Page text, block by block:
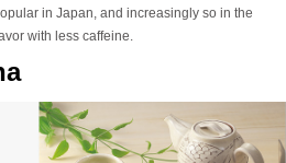
in Japan, and increasingly so in the
with less caffeine.